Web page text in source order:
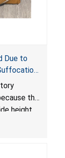
Due to
the
height